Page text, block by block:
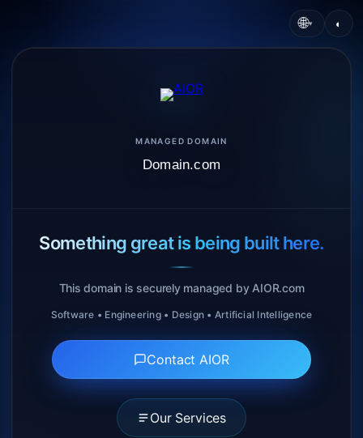
🌐▾ ◐
MANAGED DOMAIN
Domain.com
Something great is being built here.
This domain is securely managed by AIOR.com
Software • Engineering • Design • Artificial Intelligence
Contact AIOR
Our Services